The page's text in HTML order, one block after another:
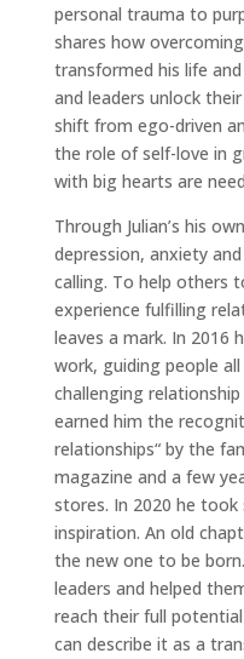
personal trauma to
shares how
transformed his life
and leaders unlock
shift from ego-driven
the role of self-love in
with big hearts are
Through Julian’s his
depression, anxiety
calling. To help others
experience fulfilling
leaves a mark. In 2016
work, guiding people
challenging
earned him the
relationships“ by the
magazine and a few
stores. In 2020 he
inspiration. An old
the new one to be
leaders and helped
reach their full
can describe it as a